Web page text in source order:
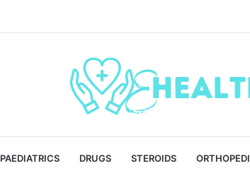
PAEDIATRICS DRUGS STEROIDS